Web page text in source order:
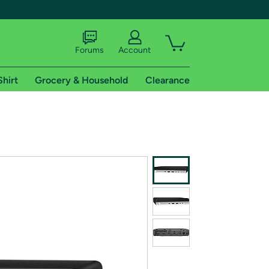
shipping addresses.
Forums Account
Grocery & Household Clearance